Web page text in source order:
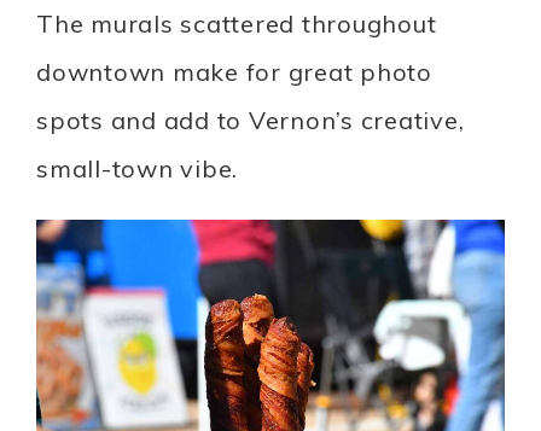
The murals scattered throughout
downtown make for great photo
spots and add to Vernon’s creative,
small-town vibe.